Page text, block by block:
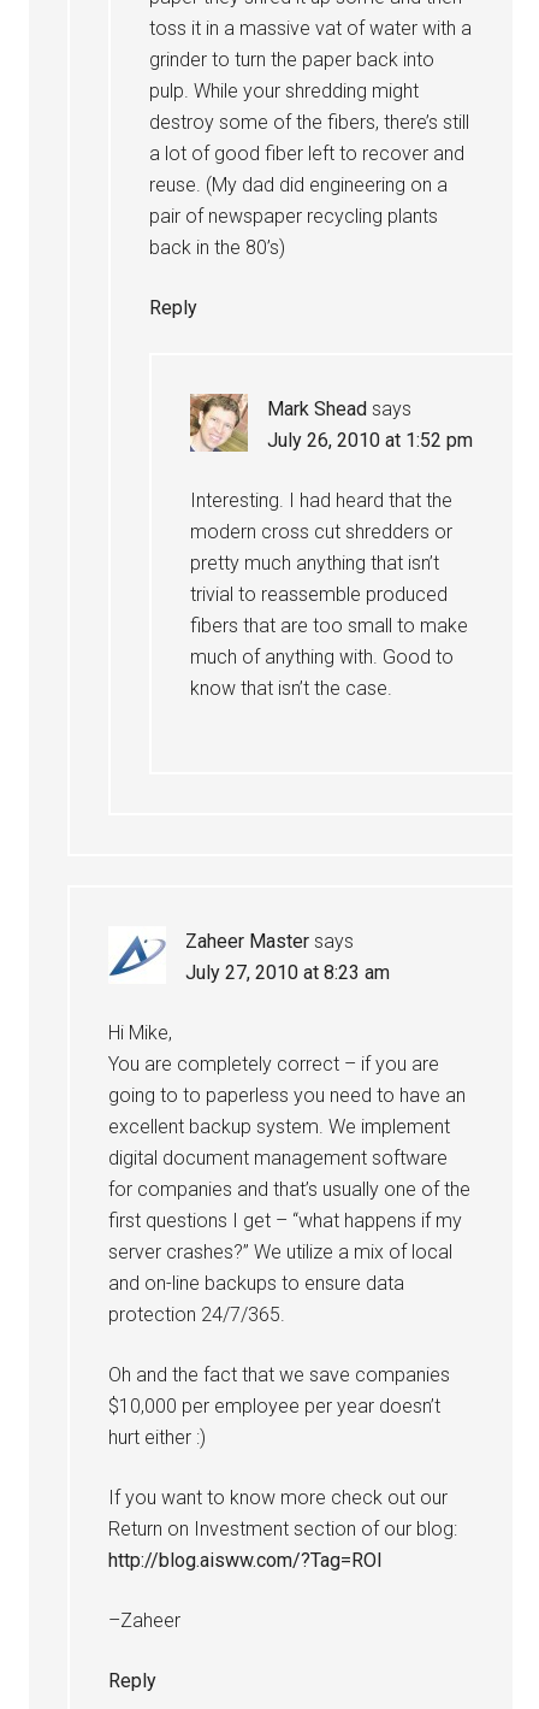
toss it in a massive vat of water with a
grinder to turn the paper back into
pulp. While your shredding might
destroy some of the fibers, there’s still
a lot of good fiber left to recover and
reuse. (My dad did engineering on a
pair of newspaper recycling plants
back in the 80’s)
Reply
Mark Shead says
July 26, 2010 at 1:52 pm
Interesting. I had heard that the
modern cross cut shredders or
pretty much anything that isn’t
trivial to reassemble produced
fibers that are too small to make
much of anything with. Good to
know that isn’t the case.
Zaheer Master says
July 27, 2010 at 8:23 am
Hi Mike,
You are completely correct – if you are
going to to paperless you need to have an
excellent backup system. We implement
digital document management software
for companies and that’s usually one of the
first questions I get – “what happens if my
server crashes?” We utilize a mix of local
and on-line backups to ensure data
protection 24/7/365.
Oh and the fact that we save companies
$10,000 per employee per year doesn’t
hurt either :)
If you want to know more check out our
Return on Investment section of our blog:
http://blog.aisww.com/?Tag=ROI
–Zaheer
Reply